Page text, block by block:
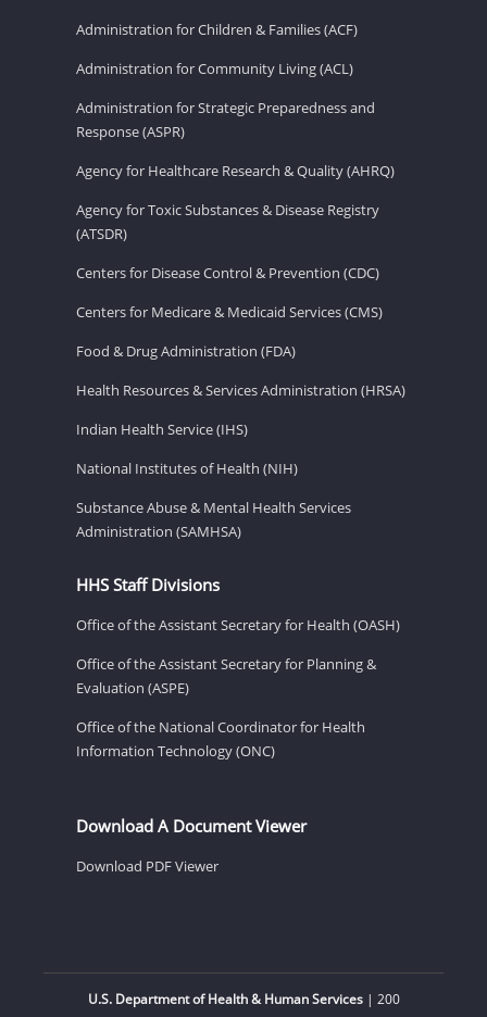
Administration for Children & Families (ACF)
Administration for Community Living (ACL)
Administration for Strategic Preparedness and
Response (ASPR)
Agency for Healthcare Research & Quality (AHRQ)
Agency for Toxic Substances & Disease Registry
(ATSDR)
Centers for Disease Control & Prevention (CDC)
Centers for Medicare & Medicaid Services (CMS)
Food & Drug Administration (FDA)
Health Resources & Services Administration (HRSA)
Indian Health Service (IHS)
National Institutes of Health (NIH)
Substance Abuse & Mental Health Services
Administration (SAMHSA)
HHS Staff Divisions
Office of the Assistant Secretary for Health (OASH)
Office of the Assistant Secretary for Planning &
Evaluation (ASPE)
Office of the National Coordinator for Health
Information Technology (ONC)
Download A Document Viewer
Download PDF Viewer
U.S. Department of Health & Human Services| 200